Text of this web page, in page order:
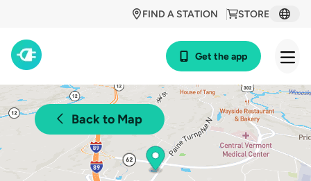
STORE
FIND A STATION
Get the app
Back to Map